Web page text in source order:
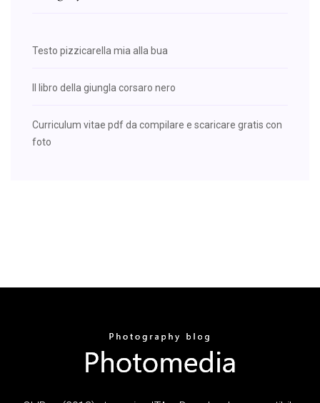
Testo pizzicarella mia alla bua
Il libro della giungla corsaro nero
Curriculum vitae pdf da compilare e scaricare gratis con
foto